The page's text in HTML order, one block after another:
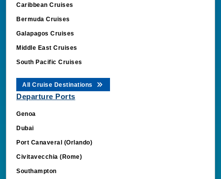
Caribbean Cruises
Bermuda Cruises
Galapagos Cruises
Middle East Cruises
South Pacific Cruises
All Cruise Destinations
Departure Ports
Genoa
Dubai
Port Canaveral (Orlando)
Civitavecchia (Rome)
Southampton